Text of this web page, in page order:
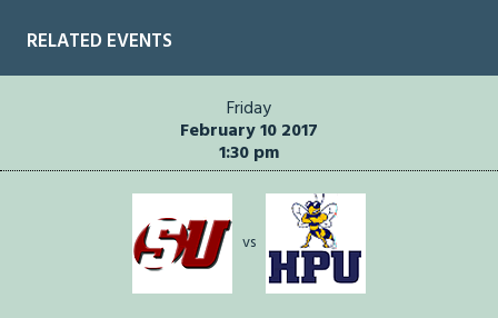
RELATED EVENTS
Friday
February 10 2017
1:30 pm
vs